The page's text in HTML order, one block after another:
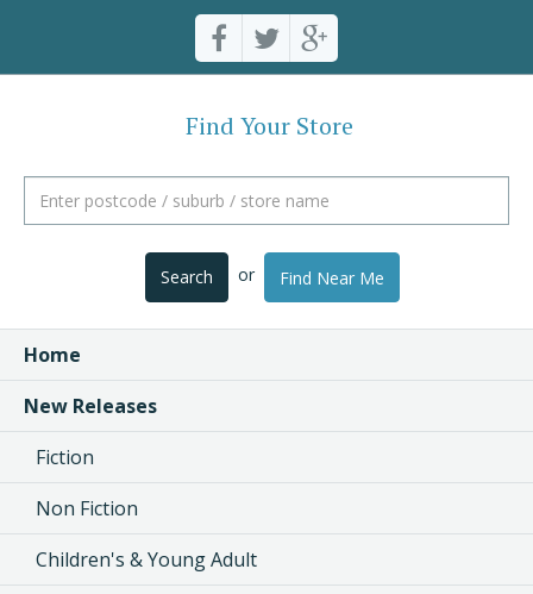
Find Your Store
Search or Find Near Me
Home
New Releases
Fiction
Non Fiction
Children's & Young Adult